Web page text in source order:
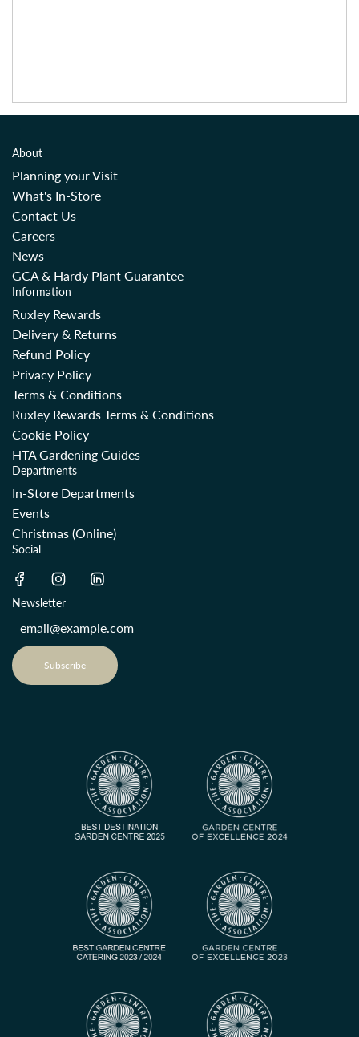
About
Planning your Visit
What's In-Store
Contact Us
Careers
News
GCA & Hardy Plant Guarantee
Information
Ruxley Rewards
Delivery & Returns
Refund Policy
Privacy Policy
Terms & Conditions
Ruxley Rewards Terms & Conditions
Cookie Policy
HTA Gardening Guides
Departments
In-Store Departments
Events
Christmas (Online)
Social
Newsletter
Subscribe